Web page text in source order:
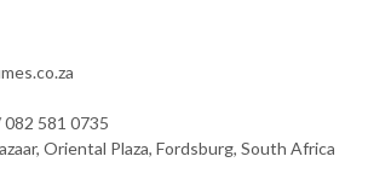
581 0735
Oriental Plaza, Fordsburg, South Africa